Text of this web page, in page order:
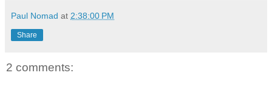
Paul Nomad at 2:38:00 PM
Share
2 comments: